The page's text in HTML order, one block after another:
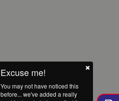
Excuse me!
You may not have noticed this
before... we've added a really